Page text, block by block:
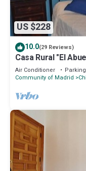
US $228
10.0(29 Reviews)
Casa Rural "El
Air Conditioner Parking
Community of Madrid